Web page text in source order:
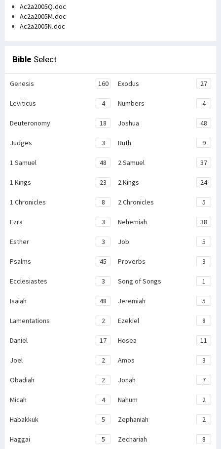
Ac2a2005Q.doc
Ac2a2005M.doc
Ac2a2005N.doc
Bible Select
Genesis 160 Exodus 27
Leviticus 4 Numbers 4
Deuteronomy 18 Joshua 48
Judges 3 Ruth 9
1 Samuel 48 2 Samuel 37
1 Kings 23 2 Kings 24
1 Chronicles 8 2 Chronicles 5
Ezra 3 Nehemiah 38
Esther 3 Job 5
Psalms 45 Proverbs 3
Ecclesiastes 3 Song of Songs 1
Isaiah 48 Jeremiah 5
Lamentations 2 Ezekiel 8
Daniel 17 Hosea 11
Joel 2 Amos 3
Obadiah 2 Jonah 7
Micah 4 Nahum 2
Habakkuk 5 Zephaniah 2
Haggai 5 Zechariah 8